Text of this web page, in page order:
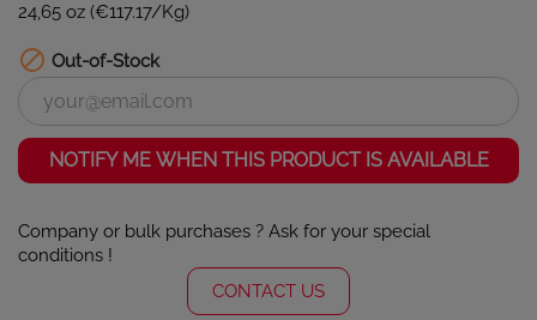
24,65 oz (€117.17/Kg)
 Out-of-Stock
NOTIFY ME WHEN THIS PRODUCT IS AVAILABLE
Company or bulk purchases ? Ask for your special
conditions !
CONTACT US